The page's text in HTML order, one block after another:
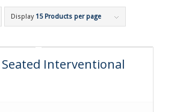
Display 15 Products per page
Interventional